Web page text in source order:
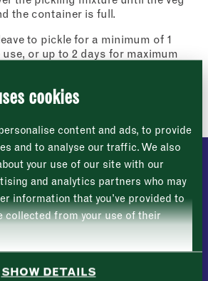
cookies
content and ads, to provide
and to analyse our traffic. We also
your use of our site with our
and analytics partners who may
information that you’ve provided to
collected from your use of their
SHOW DETAILS
seasonal recipes from chefs
Market community.
fields
*
–
–
–
the container is full.
to pickle for a minimum of 1
or up to 2 days for maximum